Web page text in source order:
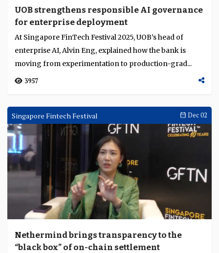
UOB strengthens responsible AI governance
for enterprise deployment
At Singapore FinTech Festival 2025, UOB’s head of
enterprise AI, Alvin Eng, explained how the bank is
moving from experimentation to production-grad...
3957
Singapore Fintech Festival Dec 02
Nethermind brings transparency to the
“black box” of on-chain settlement